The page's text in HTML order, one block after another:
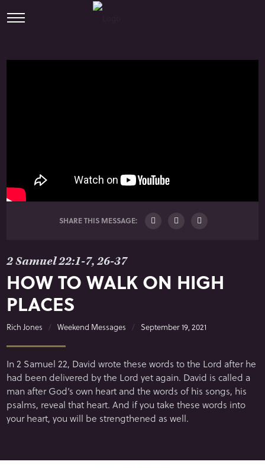
SHARE THIS MESSAGE:
2 Samuel 22:1-7, 26-37
HOW TO WALK ON HIGH
PLACES
Rich Jones Weekend Messages September 19, 2021
In 2 Samuel 22, David wrote these words to the Lord after he
had been delivered by the Lord yet again. David is called a
man after God’s own heart and the words of his songs, his
psalms, reveal that heart. And if you take these words into
your heart, you will be strengthened as well.